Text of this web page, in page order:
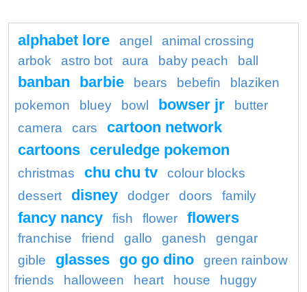
alphabet lore angel
animal crossing
arbok
astro bot aura baby peach ball
banban barbie bears bebefin
blaziken
pokemon
bluey bowl bowser jr
butter
camera
cars
cartoon network
cartoons ceruledge pokemon
christmas chu chu tv
colour blocks
dessert
disney dodger doors family
fancy nancy fish flower flowers
franchise friend gallo ganesh
gengar
gible
glasses go go dino
green rainbow
friends
halloween heart house
huggy